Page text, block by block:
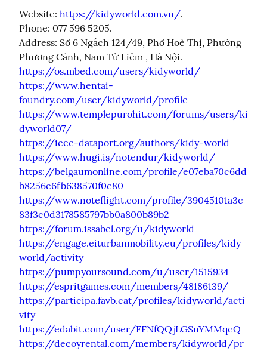
Website: https://kidyworld.com.vn/.
Phone: 077 596 5205.
Address: Số 6 Ngách 124/49, Phố Hoè Thị, Phường
https://os.mbed.com/users/kidyworld/
https://www.hentai-
foundry.com/user/kidyworld/profile
https://www.templepurohit.com/forums/users/ki
dyworld07/
https://ieee-dataport.org/authors/kidy-world
https://www.hugi.is/notendur/kidyworld/
https://belgaumonline.com/profile/e07eba70c6dd
b8256e6fb638570f0c80
https://www.noteflight.com/profile/39045101a3c
83f3c0d3178585797bb0a800b89b2
https://forum.issabel.org/u/kidyworld
https://engage.eiturbanmobility.eu/profiles/kidy
world/activity
https://pumpyoursound.com/u/user/1515934
https://espritgames.com/members/48186139/
https://participa.favb.cat/profiles/kidyworld/acti
vity
https://edabit.com/user/FFNfQQjLGSnYMMqcQ
https://decoyrental.com/members/kidyworld/pr